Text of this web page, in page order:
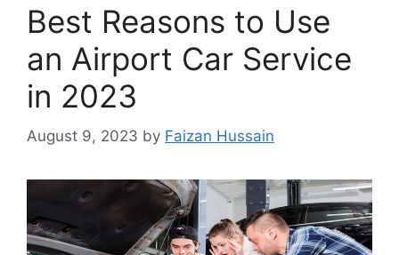
Best Reasons to Use
an Airport Car Service
in 2023
August 9, 2023 by Faizan Hussain